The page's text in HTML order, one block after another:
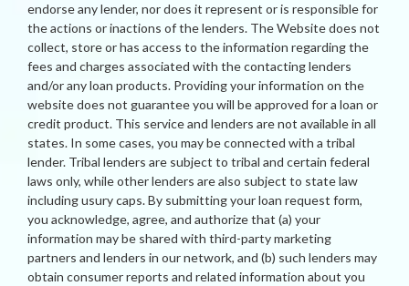
endorse any lender, nor does it represent or is responsible for
the actions or inactions of the lenders. The Website does not
collect, store or has access to the information regarding the
fees and charges associated with the contacting lenders
and/or any loan products. Providing your information on the
website does not guarantee you will be approved for a loan or
credit product. This service and lenders are not available in all
states. In some cases, you may be connected with a tribal
lender. Tribal lenders are subject to tribal and certain federal
laws only, while other lenders are also subject to state law
including usury caps. By submitting your loan request form,
you acknowledge, agree, and authorize that (a) your
information may be shared with third-party marketing
partners and lenders in our network, and (b) such lenders may
obtain consumer reports and related information about you